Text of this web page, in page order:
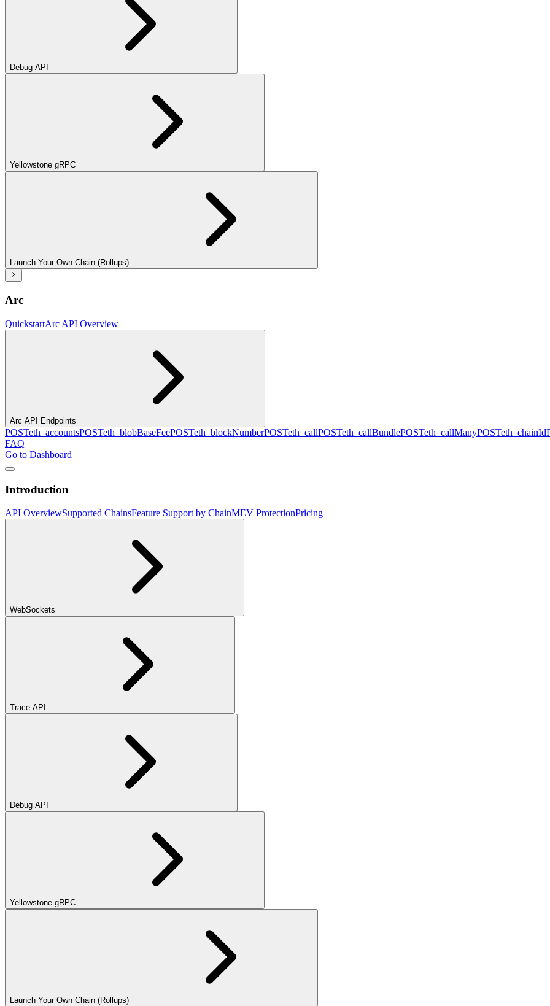
Debug API
Yellowstone gRPC
Launch Your Own Chain (Rollups)
Arc
QuickstartArc API Overview
Arc API Endpoints
POSTeth_accountsPOSTeth_blobBaseFeePOSTeth_blockNumberPOSTeth_callPOSTeth_callBundlePOSTeth_callManyPOSTeth_chainId
FAQ
Go to Dashboard
Introduction
API OverviewSupported ChainsFeature Support by ChainMEV ProtectionPricing
WebSockets
Trace API
Debug API
Yellowstone gRPC
Launch Your Own Chain (Rollups)